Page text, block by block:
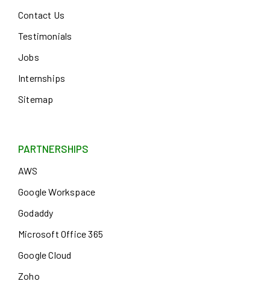
Contact Us
Testimonials
Jobs
Internships
Sitemap
PARTNERSHIPS
AWS
Google Workspace
Godaddy
Microsoft Office 365
Google Cloud
Zoho